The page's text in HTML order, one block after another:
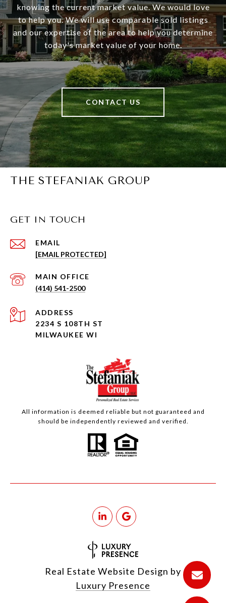
knowing the current market value. We would love
to help you. We will use comparable sold listings
and our expertise of the area to help you determine
today's market value of your home.
CONTACT US
THE STEFANIAK GROUP
GET IN TOUCH
EMAIL
[EMAIL PROTECTED]
(414) 541-2500
ADDRESS
2234 S 108TH ST
MILWAUKEE WI
All information is deemed reliable but not guaranteed and
should be independently reviewed and verified.
Real Estate Website Design by
Luxury Presence